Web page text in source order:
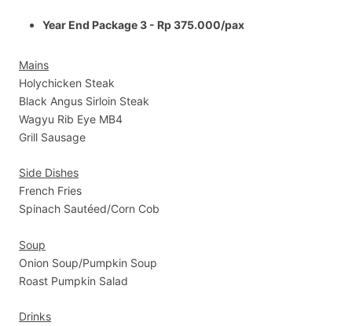
Year End Package 3 - Rp 375.000/pax
Mains
Holychicken Steak
Black Angus Sirloin Steak
Wagyu Rib Eye MB4
Grill Sausage
Side Dishes
French Fries
Spinach Sautéed/Corn Cob
Soup
Onion Soup/Pumpkin Soup
Roast Pumpkin Salad
Drinks